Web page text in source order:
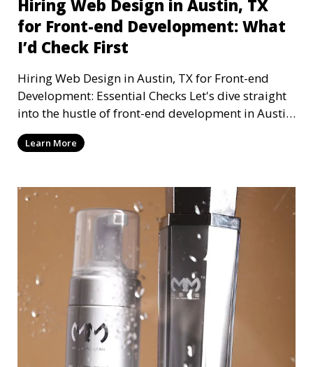
Hiring Web Design in Austin, TX
for Front-end Development: What
I’d Check First
Hiring Web Design in Austin, TX for Front-end
Development: Essential Checks Let's dive straight
into the hustle of front-end development in Austin,
T
Learn More